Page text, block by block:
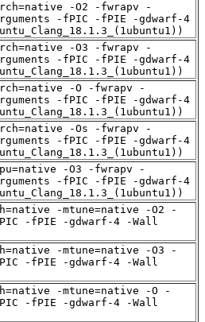
-O2 -fwrapv -
-fPIC -fPIE -gdwarf-4
-O3 -fwrapv -
-fPIC -fPIE -gdwarf-4
-O -fwrapv -
-fPIC -fPIE -gdwarf-4
-Os -fwrapv -
-fPIC -fPIE -gdwarf-4
-O3 -fwrapv -
-fPIC -fPIE -gdwarf-4
-mtune=native -O2 -
-fPIE -gdwarf-4 -Wall
-mtune=native -O3 -
-fPIE -gdwarf-4 -Wall
-mtune=native -O -
-fPIE -gdwarf-4 -Wall